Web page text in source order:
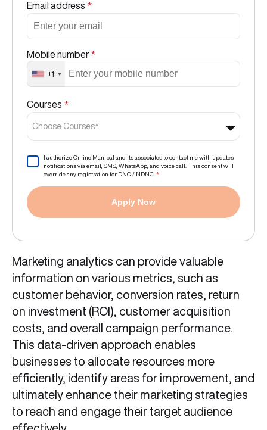
Email address *
Mobile number *
+1
Courses *
Choose Courses*
I authorize Online Manipal and its associates to contact me with updates
notifications via email, SMS, WhatsApp, and voice call. This consent will
override any registration for DNC / NDNC. *
Apply Now
Marketing analytics can provide valuable
information on various metrics, such as
customer behavior, conversion rates, return
on investment (ROI), customer acquisition
costs, and overall campaign performance.
This data-driven approach enables
businesses to allocate resources more
efficiently, identify areas for improvement, and
ultimately enhance their marketing strategies
to reach and engage their target audience